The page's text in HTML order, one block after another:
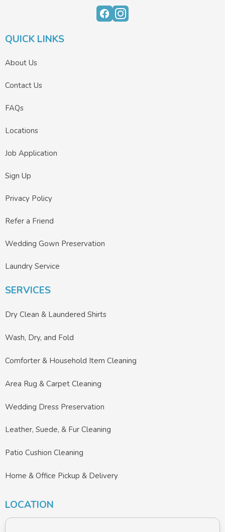
QUICK LINKS
About Us
Contact Us
FAQs
Locations
Job Application
Sign Up
Privacy Policy
Refer a Friend
Wedding Gown Preservation
Laundry Service
SERVICES
Dry Clean & Laundered Shirts
Wash, Dry, and Fold
Comforter & Household Item Cleaning
Area Rug & Carpet Cleaning
Wedding Dress Preservation
Leather, Suede, & Fur Cleaning
Patio Cushion Cleaning
Home & Office Pickup & Delivery
LOCATION